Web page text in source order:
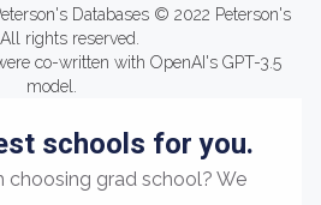
Databases © 2022 Peterson's
All rights reserved.
co-written with OpenAI's GPT-3.5
model.
schools for you.
choosing grad school? We